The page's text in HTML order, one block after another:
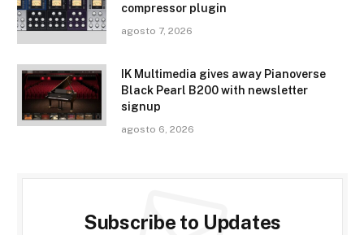
compressor plugin
agosto 7, 2026
IK Multimedia gives away Pianoverse
Black Pearl B200 with newsletter
signup
agosto 6, 2026
Subscribe to Updates